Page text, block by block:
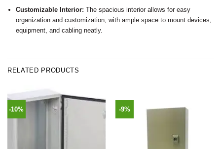
Customizable Interior: The spacious interior allows for easy
organization and customization, with ample space to mount devices,
equipment, and cabling neatly.
RELATED PRODUCTS
-10% -9%